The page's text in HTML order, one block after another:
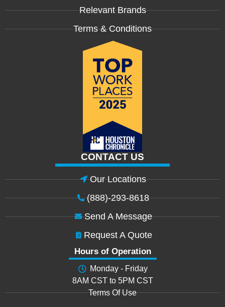
Relevant Brands
Terms & Conditions
CONTACT US
Our Locations
(888)-293-8618
Send A Message
Request A Quote
Hours of Operation
Monday - Friday
8AM CST to 5PM CST
Terms Of Use